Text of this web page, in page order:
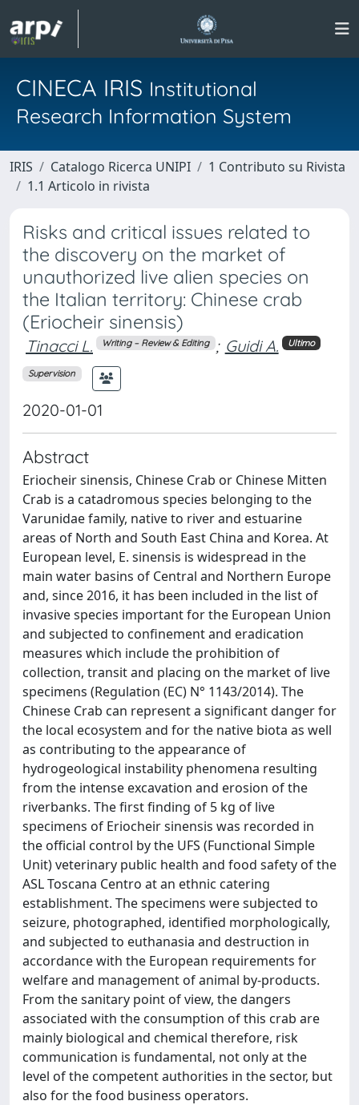
CINECA IRIS Institutional
Research Information System
IRIS Catalogo Ricerca UNIPI
1 Contributo su Rivista
1.1 Articolo in rivista
Risks and critical issues related to
the discovery on the market of
unauthorized live alien species on
the Italian territory: Chinese crab
(Eriocheir sinensis)
Tinacci L. Writing – Review & Editing ; Guidi A. Ultimo
Supervision
2020-01-01
Abstract
Eriocheir sinensis, Chinese Crab or Chinese Mitten
Crab is a catadromous species belonging to the
Varunidae family, native to river and estuarine
areas of North and South East China and Korea. At
European level, E. sinensis is widespread in the
main water basins of Central and Northern Europe
and, since 2016, it has been included in the list of
invasive species important for the European Union
and subjected to confinement and eradication
measures which include the prohibition of
collection, transit and placing on the market of live
specimens (Regulation (EC) N° 1143/2014). The
Chinese Crab can represent a significant danger for
the local ecosystem and for the native biota as well
as contributing to the appearance of
hydrogeological instability phenomena resulting
from the intense excavation and erosion of the
riverbanks. The first finding of 5 kg of live
specimens of Eriocheir sinensis was recorded in
the official control by the UFS (Functional Simple
Unit) veterinary public health and food safety of the
ASL Toscana Centro at an ethnic catering
establishment. The specimens were subjected to
seizure, photographed, identified morphologically,
and subjected to euthanasia and destruction in
accordance with the European requirements for
welfare and management of animal by-products.
From the sanitary point of view, the dangers
associated with the consumption of this crab are
mainly biological and chemical therefore, risk
communication is fundamental, not only at the
level of the competent authorities in the sector, but
also for the food business operators.